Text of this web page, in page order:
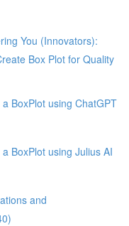
You (Innovators):
Box Plot for Quality
BoxPlot using ChatGPT
BoxPlot using Julius AI
and